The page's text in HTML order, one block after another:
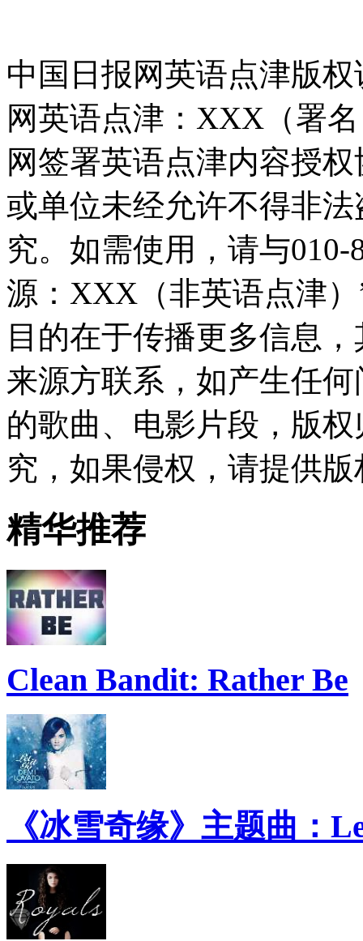
中国日报网英语点津版
网英语点津：XXX（署
网签署英语点津内容授
或单位未经允许不得非
究。如需使用，请与010-
源：XXX（非英语点津
目的在于传播更多信息
来源方联系，如产生任
的歌曲、电影片段，版
究，如果侵权，请提供
精华推荐
Clean Bandit: Rather Be
《冰雪奇缘》主题曲：